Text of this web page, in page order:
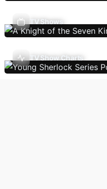
TV Shows
TV Show Charts